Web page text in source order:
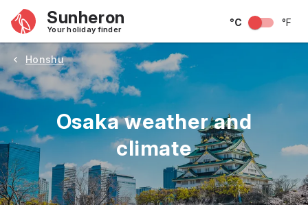
Sunheron
Your holiday finder
°C °F
Honshu
Osaka weather and
climate